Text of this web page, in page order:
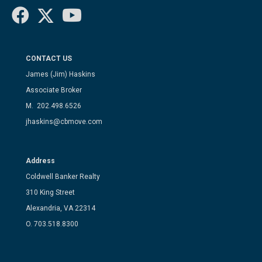
CONTACT US
James (Jim) Haskins
Associate Broker
M. 202.498.6526
jhaskins@cbmove.com
Address
Coldwell Banker Realty
310 King Street
Alexandria, VA 22314
O. 703.518.8300